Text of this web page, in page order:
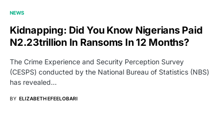
NEWS
Kidnapping: Did You Know Nigerians Paid
N2.23trillion In Ransoms In 12 Months?
The Crime Experience and Security Perception Survey
(CESPS) conducted by the National Bureau of Statistics (NBS)
has revealed…
BY ELIZABETH EFEELOBARI